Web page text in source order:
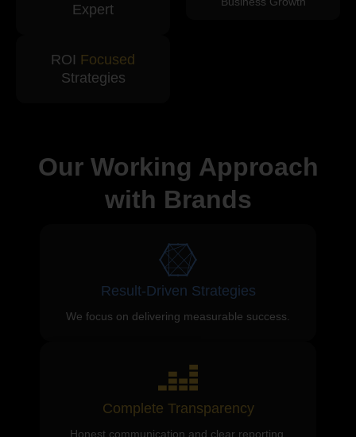
Expert
ROI Focused
Strategies
Our Working Approach
with Brands
Result-Driven Strategies
We focus on delivering measurable success.
Complete Transparency
Honest communication and clear reporting.